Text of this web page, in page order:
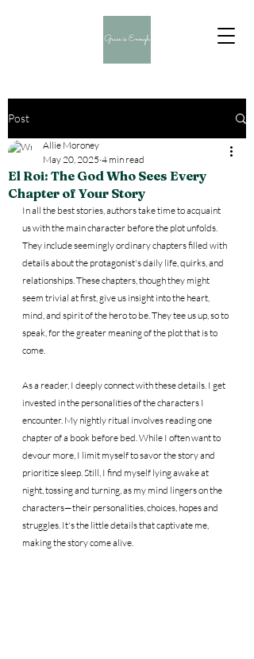
Post
El Roi: The God Who Sees Every
Chapter of Your Story
Allie Moroney
May 20, 2025 4 min read
In all the best stories, authors take time to acquaint
us with the main character before the plot unfolds.
They include seemingly ordinary chapters filled with
details about the protagonist's daily life, quirks, and
relationships. These chapters, though they might
seem trivial at first, give us insight into the heart,
mind, and spirit of the hero to be. They tee us up, so to
speak, for the greater meaning of the plot that is to
come.
As a reader, I deeply connect with these details. I get
invested in the personalities of the characters I
encounter. My nightly ritual involves reading one
chapter of a book before bed. While I often want to
devour more, I limit myself to savor the story and
prioritize sleep. Still, I find myself lying awake at
night, tossing and turning, as my mind lingers on the
characters—their personalities, choices, hopes and
struggles. It's the little details that captivate me,
making the story come alive.